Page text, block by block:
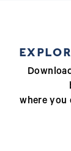
where you